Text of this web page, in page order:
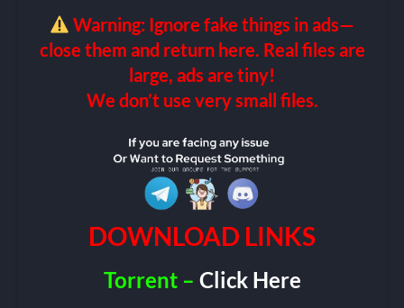
Warning: Ignore fake things in ads—
close them and return here. Real files are
large, ads are tiny!
We don’t use very small files.
DOWNLOAD LINKS
Torrent – Click Here